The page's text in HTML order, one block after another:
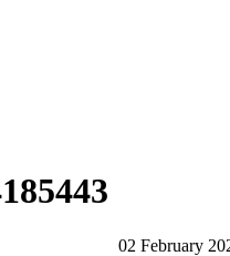
02 February